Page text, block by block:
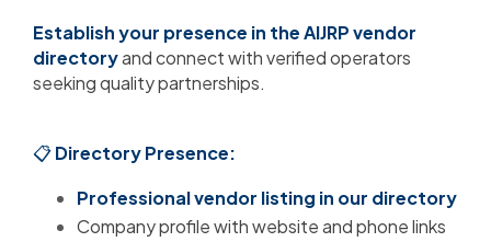
Establish your presence in the AIJRP vendor
directoryand connect with verified operators
seeking quality partnerships.
📋Directory Presence:
Professional vendor listing in our directory
Company profile with website and phone links